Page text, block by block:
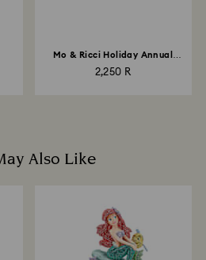
Mo & Ricci Holiday Annual
2,250 R
Also Like